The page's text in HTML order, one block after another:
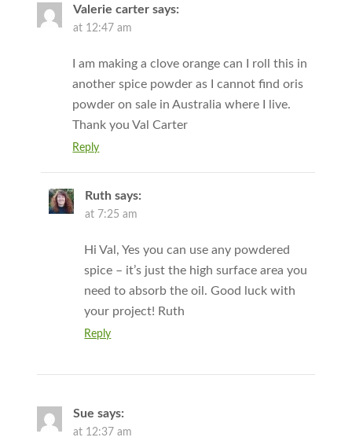
Valerie carter says:
at 12:47 am
I am making a clove orange can I roll this in
another spice powder as I cannot find oris
powder on sale in Australia where I live.
Thank you Val Carter
Reply
Ruth says:
at 7:25 am
Hi Val, Yes you can use any powdered
spice – it’s just the high surface area you
need to absorb the oil. Good luck with
your project! Ruth
Reply
Sue says:
at 12:37 am